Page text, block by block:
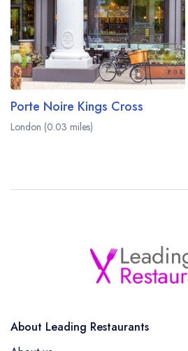
Porte Noire Kings Cross
London (0.03 miles)
About Leading Restaurants